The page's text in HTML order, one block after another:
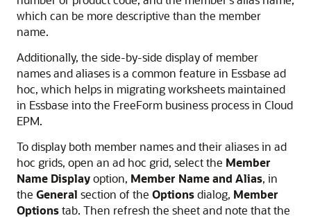
which can be more descriptive than the member
name.
Additionally, the side-by-side display of member
names and aliases is a common feature in Essbase ad
hoc, which helps in migrating worksheets maintained
in Essbase into the FreeForm business process in Cloud
EPM.
To display both member names and their aliases in ad
hoc grids, open an ad hoc grid, select the Member
Name Displayoption, Member Name and Alias, in
the General section of the Optionsdialog, Member
Optionstab. Then refresh the sheet and note that the